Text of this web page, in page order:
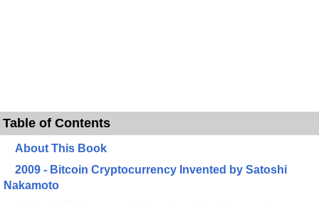
Table of Contents
About This Book
2009 - Bitcoin Cryptocurrency Invented by Satoshi
Nakamoto